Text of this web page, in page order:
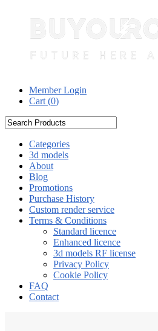
Member Login
Cart (0)
Categories
3d models
About
Blog
Promotions
Purchase History
Custom render service
Terms & Conditions
Standard licence
Enhanced licence
3d models RF license
Privacy Policy
Cookie Policy
FAQ
Contact